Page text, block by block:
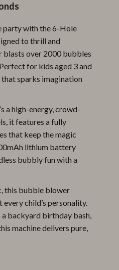
party with the 6-Hole
to thrill and
over 2000 bubbles
for kids aged 3 and
sparks imagination
a high-energy, crowd-
it features a fully
that keep the magic
lithium battery
bubbly fun with a
this bubble blower
child’s personality.
a backyard birthday bash,
machine delivers pure,